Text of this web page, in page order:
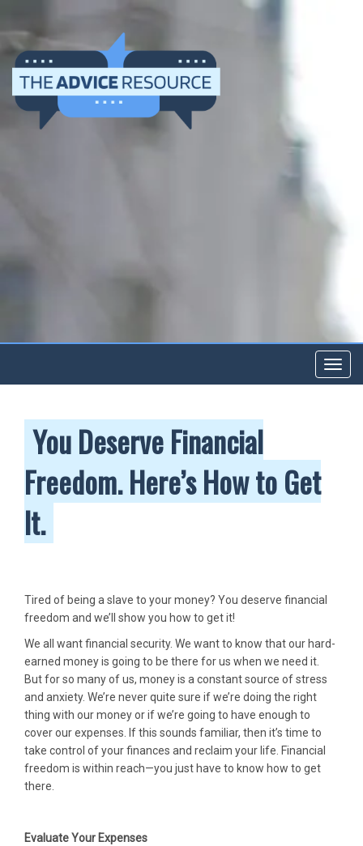
You Deserve Financial
Freedom. Here’s How to Get
It.
Tired of being a slave to your money? You deserve financial
freedom and we’ll show you how to get it!
We all want financial security. We want to know that our hard-
earned money is going to be there for us when we need it.
But for so many of us, money is a constant source of stress
and anxiety. We’re never quite sure if we’re doing the right
thing with our money or if we’re going to have enough to
cover our expenses. If this sounds familiar, then it’s time to
take control of your finances and reclaim your life. Financial
freedom is within reach—you just have to know how to get
there.
Evaluate Your Expenses